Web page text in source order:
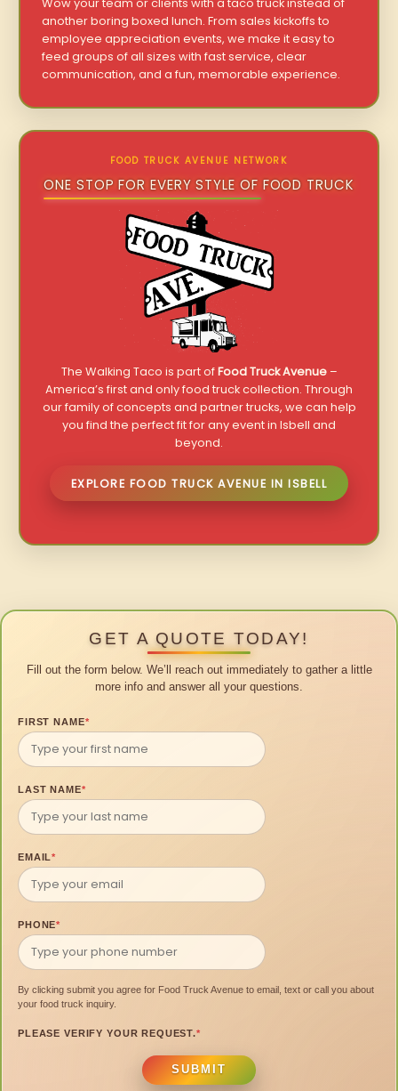
Wow your team or clients with a taco truck instead of
another boring boxed lunch. From sales kickoffs to
employee appreciation events, we make it easy to
feed groups of all sizes with fast service, clear
communication, and a fun, memorable experience.
FOOD TRUCK AVENUE NETWORK
ONE STOP FOR EVERY STYLE OF FOOD TRUCK
The Walking Taco is part ofFood Truck Avenue–
America’s first and only food truck collection. Through
our family of concepts and partner trucks, we can help
you find the perfect fit for any event in Isbell and
beyond.
EXPLORE FOOD TRUCK AVENUE IN ISBELL
GET A QUOTE TODAY!
Fill out the form below. We’ll reach out immediately to gather a little
more info and answer all your questions.
FIRST NAME*
LAST NAME*
EMAIL*
PHONE*
By clicking submit you agree for Food Truck Avenue to email, text or call you about
your food truck inquiry.
PLEASE VERIFY YOUR REQUEST.*
SUBMIT